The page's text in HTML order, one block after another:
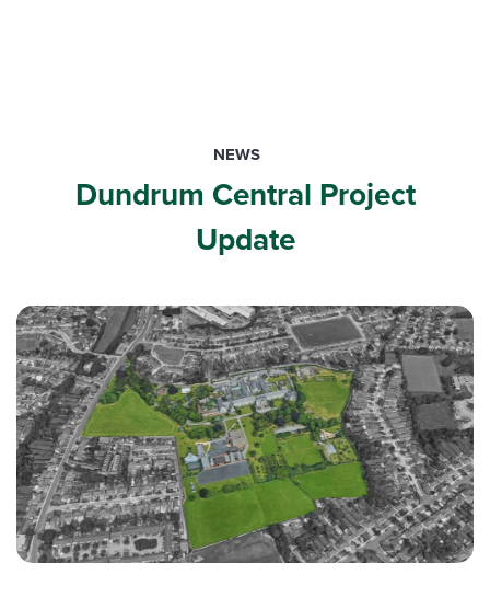
NEWS
Dundrum Central Project
Update